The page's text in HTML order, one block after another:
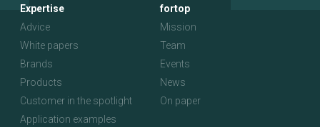
Expertise
Advice
White papers
Brands
Products
Customer in the spotlight
Application examples
fortop
Mission
Team
Events
News
On paper